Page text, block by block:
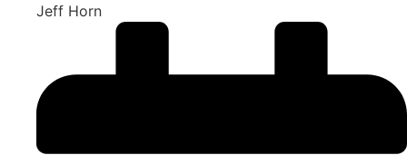
Jeff Horn